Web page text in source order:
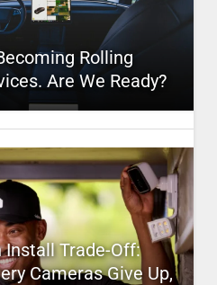
Rolling
Are We Ready?
Install Trade-Off:
Cameras Give Up,